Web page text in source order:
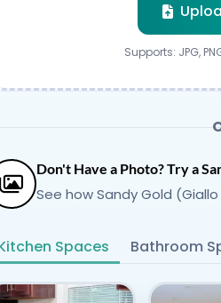
Supports: JPG,
Don't Have a Photo? Try a
See how Sandy Gold
Spaces Bathroom